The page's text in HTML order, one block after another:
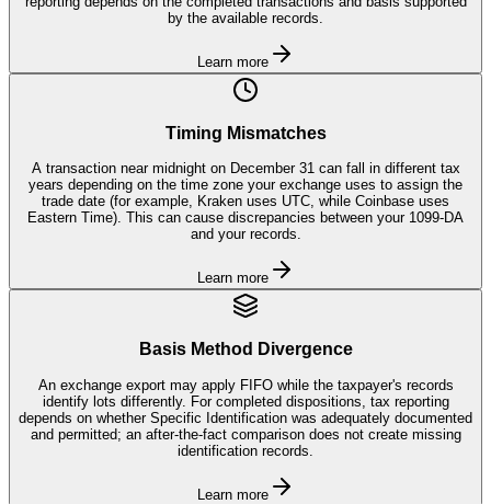
by the available records.
Learn more
Timing Mismatches
A transaction near midnight on December 31 can fall in different tax
years depending on the time zone your exchange uses to assign the
trade date (for example, Kraken uses UTC, while Coinbase uses
Eastern Time). This can cause discrepancies between your 1099-DA
and your records.
Learn more
Basis Method Divergence
An exchange export may apply FIFO while the taxpayer's records
identify lots differently. For completed dispositions, tax reporting
depends on whether Specific Identification was adequately documented
and permitted; an after-the-fact comparison does not create missing
identification records.
Learn more